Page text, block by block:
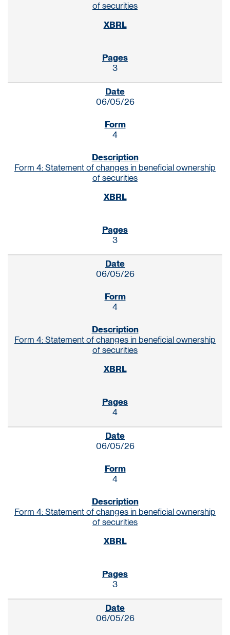
of securities
3
06/05/26
4
Form 4: Statement of changes in beneficial ownership
of securities
3
06/05/26
4
Form 4: Statement of changes in beneficial ownership
of securities
4
06/05/26
4
Form 4: Statement of changes in beneficial ownership
of securities
3
06/05/26